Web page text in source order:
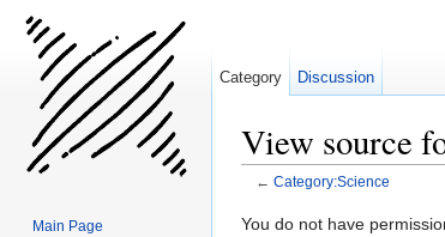
View source
← Category:Science
You do not have
Category Discussion
Main Page